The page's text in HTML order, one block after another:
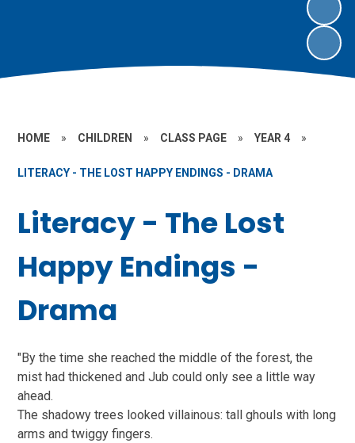
HOME » CHILDREN » CLASS PAGE » YEAR 4 »
LITERACY - THE LOST HAPPY ENDINGS - DRAMA
Literacy - The Lost
Happy Endings -
Drama
"By the time she reached the middle of the forest, the
mist had thickened and Jub could only see a little way
ahead.
The shadowy trees looked villainous: tall ghouls with long
arms and twiggy fingers.